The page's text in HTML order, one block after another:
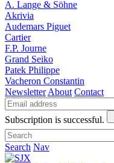
A. Lange & Söhne
Akrivia
Audemars Piguet
Cartier
F.P. Journe
Grand Seiko
Patek Philippe
Vacheron Constantin
Newsletter About Contact
Subscription is successful.
Search Nav